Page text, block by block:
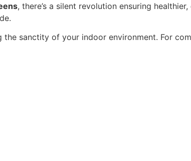
, there’s a silent revolution ensuring
the sanctity of your indoor environment. For